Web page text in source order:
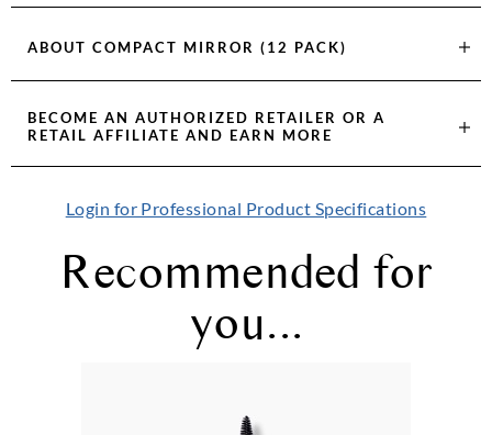
ABOUT COMPACT MIRROR (12 PACK)
BECOME AN AUTHORIZED RETAILER OR A
RETAIL AFFILIATE AND EARN MORE
Login for Professional Product Specifications
Recommended for
you...